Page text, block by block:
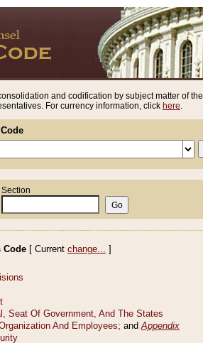
and codification by subject matter of the
For currency information, click here.
Section
Code [ Current change... ]